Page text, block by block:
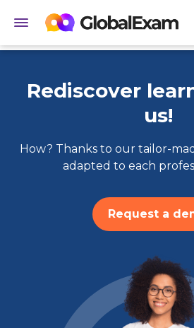
Rediscover
us!
How? Thanks to our tailor-
adapted to each
Request a